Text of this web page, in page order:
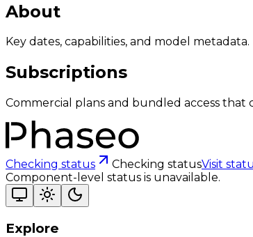
About
Key dates, capabilities, and model metadata.
Subscriptions
Commercial plans and bundled access
Checking status Checking statusVisit
Component-level status is unavailable.
Explore